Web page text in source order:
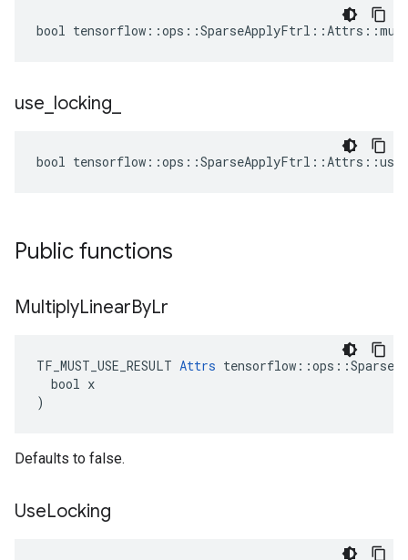
bool
use locking
bool
Public functions
MultiplyLinearByLr
TF_MUST_USE_RESULT Attrs
  bool x
)
Defaults to false.
UseLocking